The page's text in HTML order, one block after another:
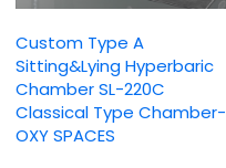
Custom Type A
Sitting&Lying Hyperbaric
Chamber SL-220C
Classical Type Chamber-
OXY SPACES